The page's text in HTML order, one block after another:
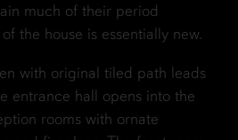
much of their period
the house is essentially new.
with original tiled path leads
entrance hall opens into the
rooms with ornate